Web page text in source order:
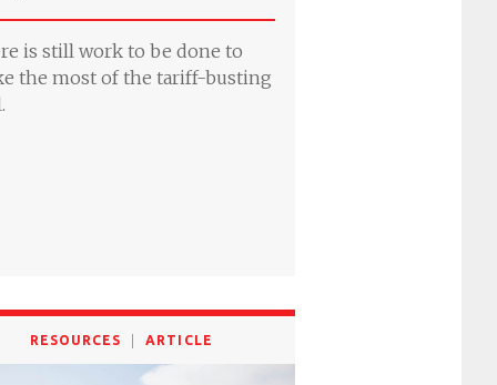
is still work to be done to
the most of the tariff-busting
RESOURCES ARTICLE